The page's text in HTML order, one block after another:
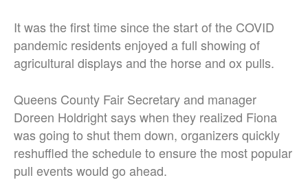
It was the first time since the start of the COVID
pandemic residents enjoyed a full showing of
agricultural displays and the horse and ox pulls.
Queens County Fair Secretary and manager
Doreen Holdright says when they realized Fiona
was going to shut them down, organizers quickly
reshuffled the schedule to ensure the most popular
pull events would go ahead.